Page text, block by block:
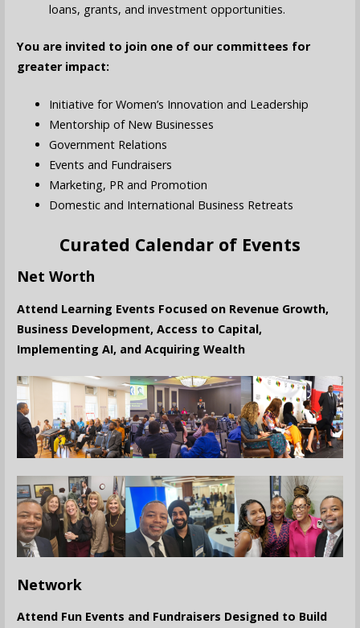
loans, grants, and investment opportunities.
You are invited to join one of our committees for
greater impact:
Initiative for Women’s Innovation and Leadership
Mentorship of New Businesses
Government Relations
Events and Fundraisers
Marketing, PR and Promotion
Domestic and International Business Retreats
Curated Calendar of Events
Net Worth
Attend Learning Events Focused on Revenue Growth,
Business Development, Access to Capital,
Implementing AI, and Acquiring Wealth
Network
Attend Fun Events and Fundraisers Designed to Build